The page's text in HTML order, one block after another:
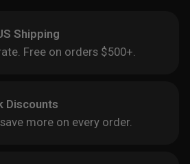
Shipping
Free on orders $500+.
Discounts
more on every order.